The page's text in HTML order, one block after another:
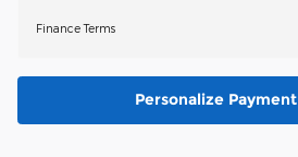
Finance Terms
Personalize Payment